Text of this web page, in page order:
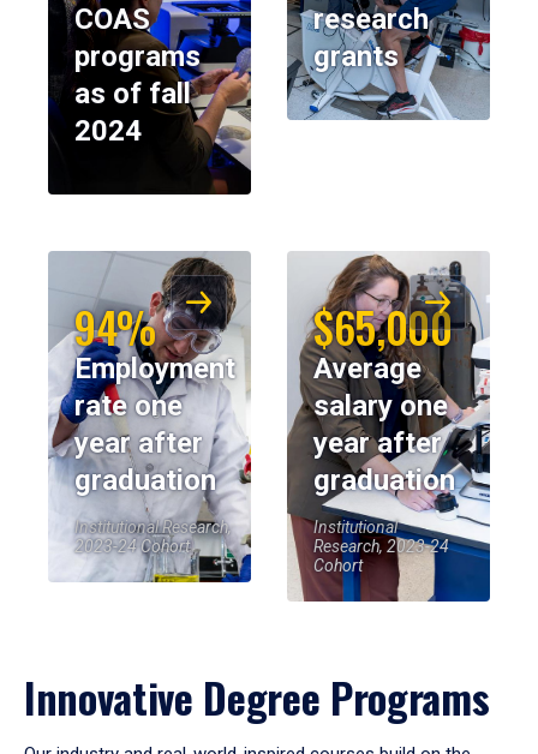
COAS
programs
as of fall
2024
research
grants
94%
Employment
rate one
year after
graduation
Institutional Research,
2023-24 Cohort
$65,000
Average
salary one
year after
graduation
Institutional
Research, 2023-24
Cohort
Innovative Degree Programs